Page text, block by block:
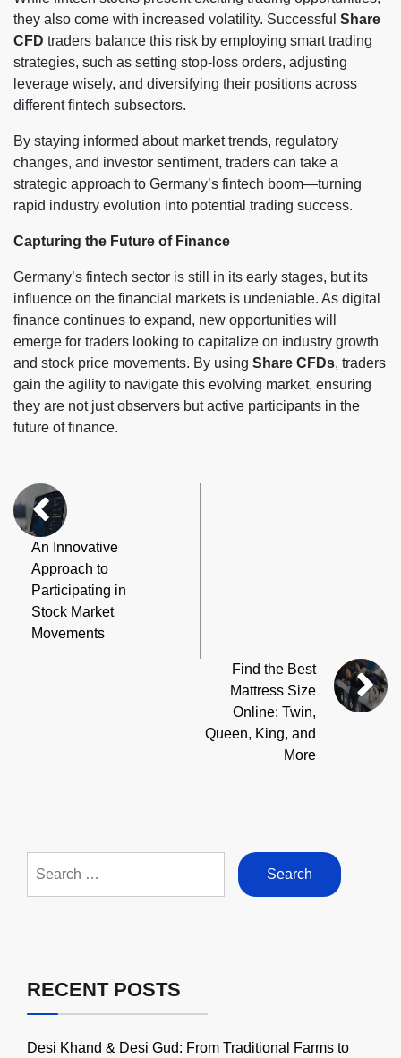
they also come with increased volatility. Successful Share
CFD traders balance this risk by employing smart trading
strategies, such as setting stop-loss orders, adjusting
leverage wisely, and diversifying their positions across
different fintech subsectors.
By staying informed about market trends, regulatory
changes, and investor sentiment, traders can take a
strategic approach to Germany’s fintech boom—turning
rapid industry evolution into potential trading success.
Capturing the Future of Finance
Germany’s fintech sector is still in its early stages, but its
influence on the financial markets is undeniable. As digital
finance continues to expand, new opportunities will
emerge for traders looking to capitalize on industry growth
and stock price movements. By using Share CFDs, traders
gain the agility to navigate this evolving market, ensuring
they are not just observers but active participants in the
future of finance.
An Innovative
Approach to
Participating in
Stock Market
Movements
Find the Best
Mattress Size
Online: Twin,
Queen, King, and
More
for:
RECENT POSTS
Desi Khand & Desi Gud: From Traditional Farms to